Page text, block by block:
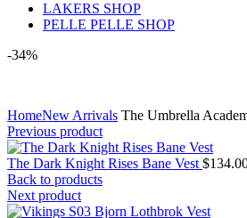
LAKERS SHOP
PELLE PELLE SHOP
-34%
HomeNew Arrivals The Umbrella
Previous product
The Dark Knight Rises Bane Vest $
Back to products
Next product